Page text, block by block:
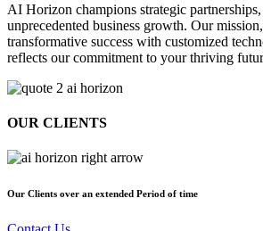
AI Horizon champions strategic partnerships,
unprecedented business growth. Our
transformative success with customized
reflects our commitment to your thriving
OUR CLIENTS
Our Clients over an extended Period of time